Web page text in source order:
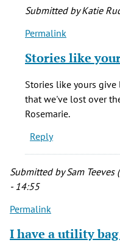
Submitted byKatie
In
to
Bell
by
Rosemarie
Ward
verified)
Permalink
Stories like
Stories like yours
that we've lost over
Rosemarie.
Reply
Submitted bySam
- 14:55
Permalink
I have a utility